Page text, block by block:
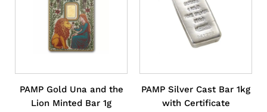
PAMP Gold Una and the
Lion Minted Bar 1g
PAMP Silver Cast Bar 1kg
with Certificate